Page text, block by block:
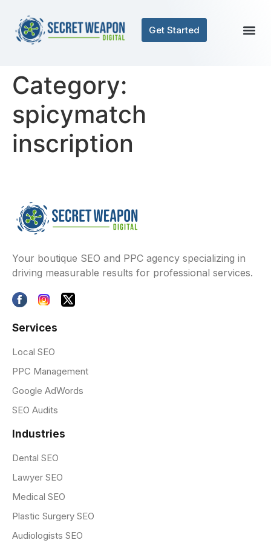
Get Started
Category:
spicymatch
inscription
Your boutique SEO and PPC agency specializing in
driving measurable results for professional services.
Services
Local SEO
PPC Management
Google AdWords
SEO Audits
Industries
Dental SEO
Lawyer SEO
Medical SEO
Plastic Surgery SEO
Audiologists SEO